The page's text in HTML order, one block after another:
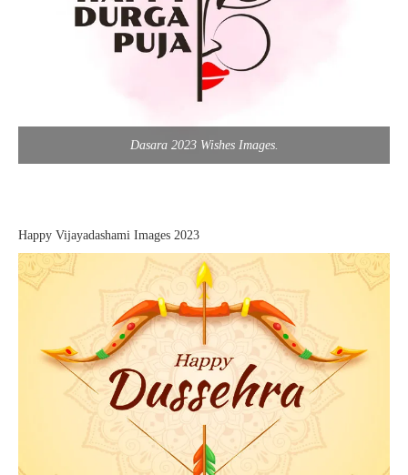
Dasara 2023 Wishes Images.
Happy Vijayadashami Images 2023